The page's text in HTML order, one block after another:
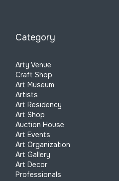
Category
Arty Venue
Craft Shop
Art Museum
Artists
Art Residency
Art Shop
Auction House
Art Events
Art Organization
Art Gallery
Art Decor
Professionals